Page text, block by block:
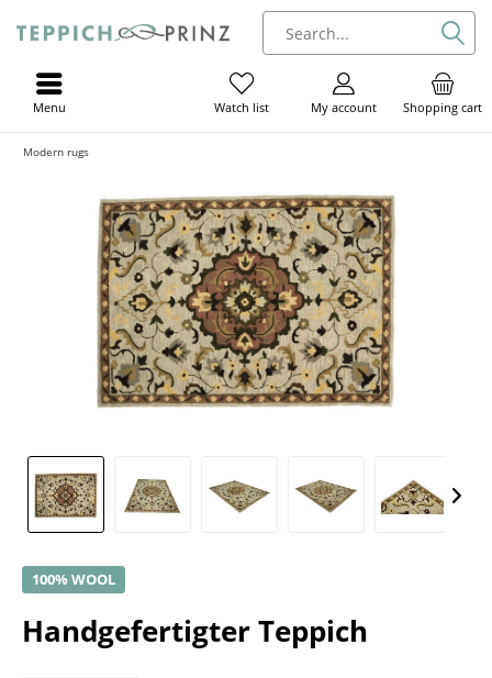
Shopping cart
My account
Watch list
Menu
Modern rugs
100% WOOL
Handgefertigter Teppich